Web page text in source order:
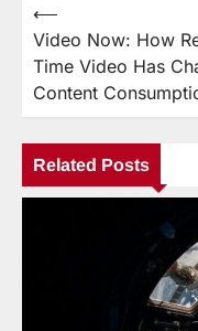
Post
navigation
⟵
Video Now: How
Time Video Has
Content
Related Posts